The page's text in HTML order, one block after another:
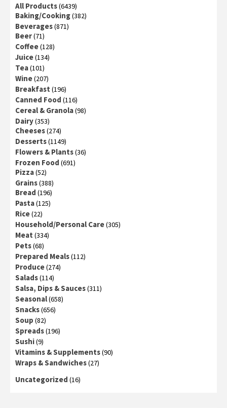
All Products(6439)
Baking/Cooking(382)
Beverages(871)
Beer(71)
Coffee(128)
Juice(134)
Tea(101)
Wine(207)
Breakfast (196)
Canned Food (116)
Cereal & Granola(98)
Dairy(353)
Cheeses(274)
Desserts(1149)
Flowers & Plants(36)
Frozen Food (691)
Pizza(52)
Grains(388)
Bread (196)
Pasta(125)
Rice(22)
Household/Personal Care(305)
Meat (334)
Pets(68)
Prepared Meals(112)
Produce(274)
Salads(114)
Salsa, Dips & Sauces(311)
Seasonal(658)
Snacks(656)
Soup (82)
Spreads(196)
Sushi(9)
Vitamins & Supplements(90)
Wraps & Sandwiches(27)
Uncategorized (16)